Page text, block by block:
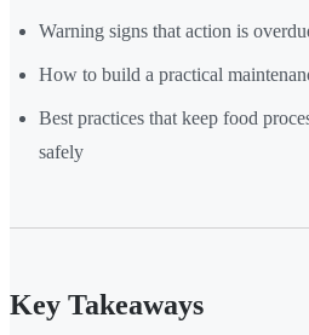
Warning signs that action is
How to build a practical
Best practices that keep food
safely
Key Takeaways